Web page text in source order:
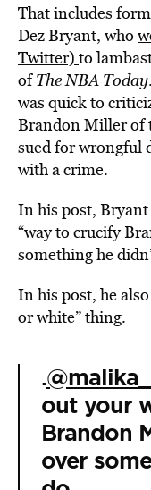
That includes
Dez Bryant, who
Twitter) to
ofThe NBA Today
was quick to
Brandon Miller of
sued for wrongful
with a crime.
In his post, Bryant
“way to crucify
something he
In his post, he
or white” thing.
.
out your
Brandon
over